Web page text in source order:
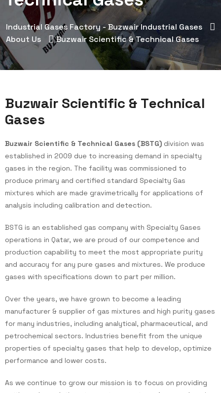
Industrial Gases Factory - Buzwair Industrial Gases
About Us
Buzwair Scientific & Technical Gases
Buzwair Scientific & Technical
Gases
Buzwair Scientific & Technical Gases (BSTG) division was
established in 2009 due to increasing demand in specialty
gases in the region. The facility was commissioned to
produce primary and certified standard Specialty Gas
mixtures which are made gravimetrically for applications of
analysis including calibration and detection.
BSTG is an established gas company with Specialty Gases
operations in Qatar, we are proud of our competence and
production capability to meet the most appropriate purity
and accuracy for any pure gases and mixtures. We produce
gases with specifications down to part per million.
Over the years, we have grown to become a leading
manufacturer & supplier of gas mixtures and high purity gases
for many industries, including analytical, pharmaceutical, and
petrochemical sectors. Industries benefit from the unique
properties of specialty gases that help to develop, optimize
performance and lower costs.
As we continue to grow our mission is to focus on providing